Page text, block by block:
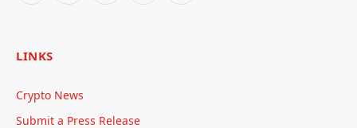
LINKS
Crypto News
Submit a Press Release